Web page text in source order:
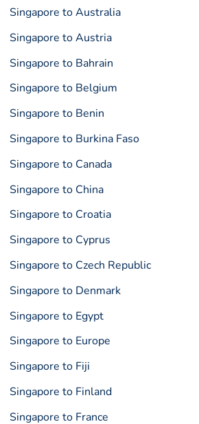
Singapore to Australia
Singapore to Austria
Singapore to Bahrain
Singapore to Belgium
Singapore to Benin
Singapore to Burkina Faso
Singapore to Canada
Singapore to China
Singapore to Croatia
Singapore to Cyprus
Singapore to Czech Republic
Singapore to Denmark
Singapore to Egypt
Singapore to Europe
Singapore to Fiji
Singapore to Finland
Singapore to France